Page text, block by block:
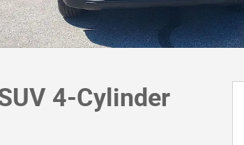
4-Cylinder